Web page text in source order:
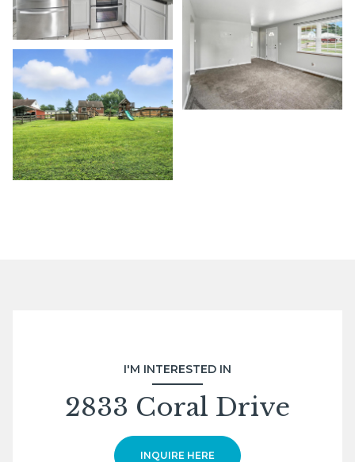
I'M INTERESTED IN
2833 Coral Drive
INQUIRE HERE